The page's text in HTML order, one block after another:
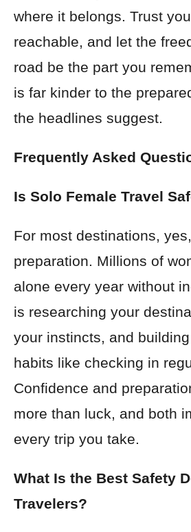
where it belongs. Trust
reachable, and let the
road be the part you
is far kinder to the
the headlines suggest.
Frequently Asked
Is Solo Female Travel
For most destinations,
preparation. Millions of
alone every year without
is researching your
your instincts, and
habits like checking in
Confidence and
more than luck, and both
every trip you take.
What Is the Best Safety
Travelers?